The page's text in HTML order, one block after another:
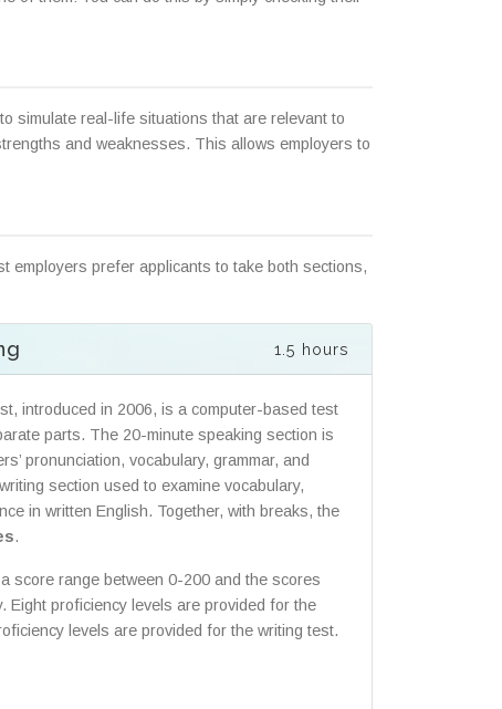
simulate real-life situations that are relevant to
and weaknesses. This allows employers to
employers prefer applicants to take both sections,
1.5 hours
introduced in 2006, is a computer-based test
parts. The 20-minute speaking section is
pronunciation, vocabulary, grammar, and
section used to examine vocabulary,
in written English. Together, with breaks, the
.
score range between 0-200 and the scores
Eight proficiency levels are provided for the
levels are provided for the writing test.